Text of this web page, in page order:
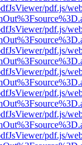
pdf.js/
pdf.js/
pdf.js/
pdf.js/
pdf.js/
pdf.js/
pdf.js/